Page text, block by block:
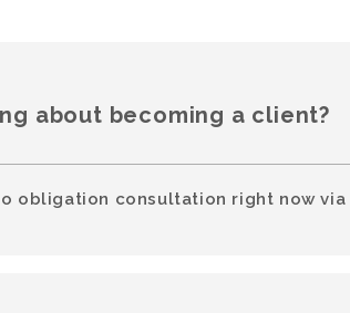
about becoming a client?
obligation consultation right now